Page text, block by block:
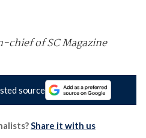
of SC Magazine
source
Share it with us